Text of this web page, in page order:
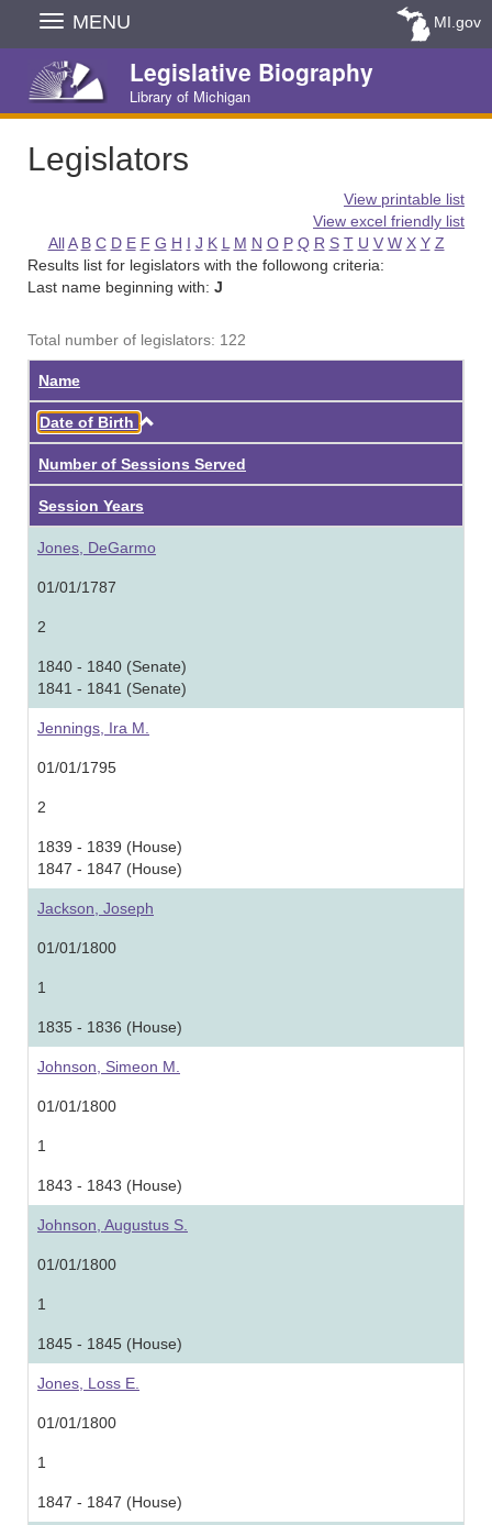
Skip
Navigation
MENU MI.gov
Legislative Biography
Library of Michigan
Legislators
View printable list
View excel friendly list
All A B C D E F G H I J K L M N O P Q R S T U V W X Y Z
Results list for legislators with the followong criteria:
Last name beginning with: J
Total number of legislators: 122
Name
Date of Birth
Number of Sessions Served
Session Years
Jones, DeGarmo
01/01/1787
2
1840 - 1840 (Senate)
1841 - 1841 (Senate)
Jennings, Ira M.
01/01/1795
2
1839 - 1839 (House)
1847 - 1847 (House)
Jackson, Joseph
01/01/1800
1
1835 - 1836 (House)
Johnson, Simeon M.
01/01/1800
1
1843 - 1843 (House)
Johnson, Augustus S.
01/01/1800
1
1845 - 1845 (House)
Jones, Loss E.
01/01/1800
1
1847 - 1847 (House)